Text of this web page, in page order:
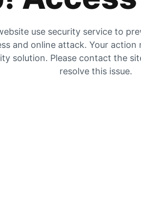
use security service to
and online attack. Your
solution. Please contact the
resolve this issue.